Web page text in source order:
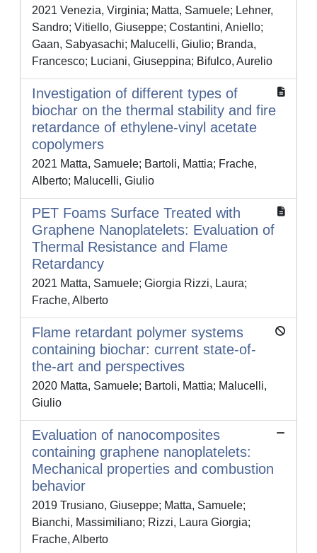
2021 Venezia, Virginia; Matta, Samuele; Lehner,
Sandro; Vitiello, Giuseppe; Costantini, Aniello;
Gaan, Sabyasachi; Malucelli, Giulio; Branda,
Francesco; Luciani, Giuseppina; Bifulco, Aurelio
Investigation of different types of
biochar on the thermal stability and fire
retardance of ethylene-vinyl acetate
copolymers
2021 Matta, Samuele; Bartoli, Mattia; Frache,
Alberto; Malucelli, Giulio
PET Foams Surface Treated with
Graphene Nanoplatelets: Evaluation of
Thermal Resistance and Flame
Retardancy
2021 Matta, Samuele; Giorgia Rizzi, Laura;
Frache, Alberto
Flame retardant polymer systems
containing biochar: current state-of-
the-art and perspectives
2020 Matta, Samuele; Bartoli, Mattia; Malucelli,
Giulio
Evaluation of nanocomposites
containing graphene nanoplatelets:
Mechanical properties and combustion
behavior
2019 Trusiano, Giuseppe; Matta, Samuele;
Bianchi, Massimiliano; Rizzi, Laura Giorgia;
Frache, Alberto